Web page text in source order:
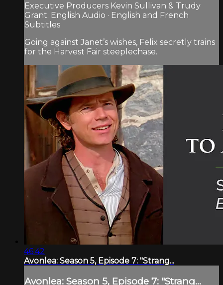
Executive Producers Kevin Sullivan & Trudy
Grant. English Audio · English and French
Subtitles
Going against Janet’s wishes, Felix secretly trains
for the Harvest Fair steeplechase.
46:42
Avonlea: Season 5, Episode 7: "Strang...
Avonlea: Season 5, Episode 7: "Strang...